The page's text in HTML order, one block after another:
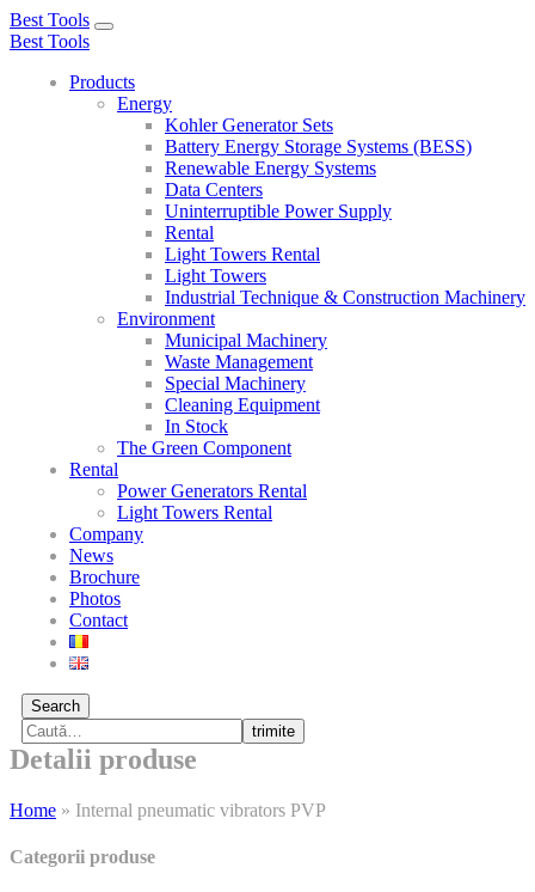
Best Tools
Toggle
Best Tools
Products
Energy
Kohler Generator Sets
Battery Energy Storage Systems (BESS)
Renewable Energy Systems
Data Centers
Uninterruptible Power Supply
Rental
Light Towers Rental
Light Towers
Industrial Technique & Construction Machinery
Environment
Municipal Machinery
Waste Management
Special Machinery
Cleaning Equipment
In Stock
The Green Component
Rental
Power Generators Rental
Light Towers Rental
Company
News
Brochure
Photos
Contact
Search
trimite
Detalii produse
Home » Internal pneumatic vibrators PVP
Categorii produse